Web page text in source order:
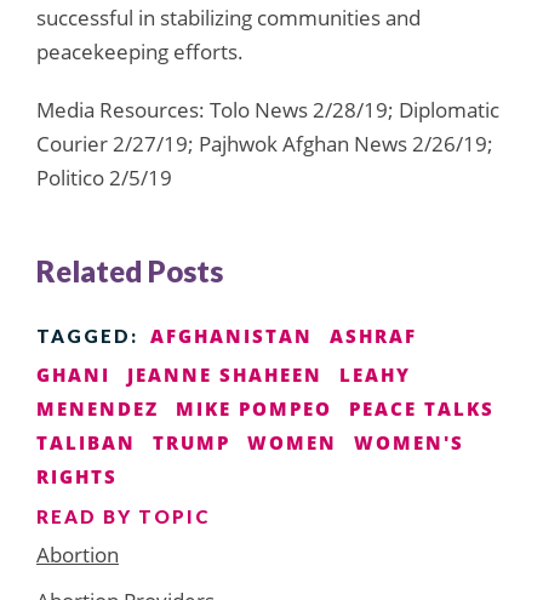
successful in stabilizing communities and
peacekeeping efforts.
Media Resources: Tolo News 2/28/19; Diplomatic
Courier 2/27/19; Pajhwok Afghan News 2/26/19;
Politico 2/5/19
Related Posts
TAGGED: AFGHANISTAN
ASHRAF
GHANI
JEANNE SHAHEEN
LEAHY
MENENDEZ
MIKE POMPEO
PEACE TALKS
TALIBAN
TRUMP WOMEN
WOMEN'S
RIGHTS
READ BY TOPIC
Abortion